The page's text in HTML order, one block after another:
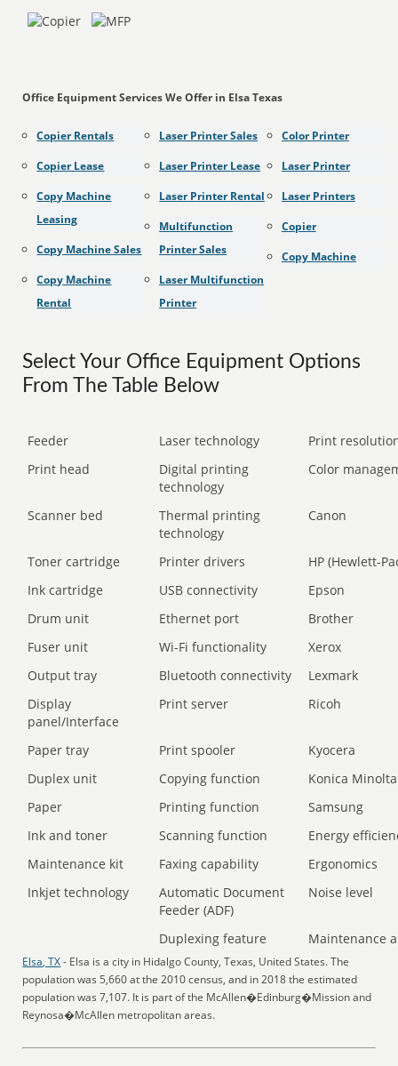
Office Equipment Services We Offer in Elsa Texas
Copier Rentals
Copier Lease
Copy Machine
Leasing
Copy Machine Sales
Copy Machine
Rental
Laser Printer Sales
Laser Printer Lease
Laser Printer Rental
Multifunction
Printer Sales
Laser Multifunction
Printer
Color Printer
Laser Printer
Laser Printers
Copier
Copy Machine
Select Your Office Equipment Options
From The Table Below
Feeder Laser technology
Print
Print head
Digital printing
technology
Color
Scanner bed
Thermal printing
technology
Canon
Toner cartridge Printer drivers
HP (Hewlett-
Ink cartridge
USB connectivity
Epson
Drum unit
Ethernet port
Brother
Fuser unit
Wi-Fi functionality
Xerox
Output tray
Bluetooth connectivity
Lexmark
Display
panel/Interface
Print server Ricoh
Paper tray Print spooler
Kyocera
Duplex unit
Copying function
Konica Minolta
Paper
Printing function
Samsung
Ink and toner
Scanning function
Energy
Maintenance kit
Faxing capability
Ergonomics
Inkjet technology
Automatic Document
Feeder (ADF)
Noise level
Duplexing feature Maintenance
Elsa, TX- Elsa is a city in Hidalgo County, Texas, United States. The
population was 5,660 at the 2010 census, and in 2018 the estimated
population was 7,107. It is part of the McAllen�Edinburg�Mission and
Reynosa�McAllen metropolitan areas.